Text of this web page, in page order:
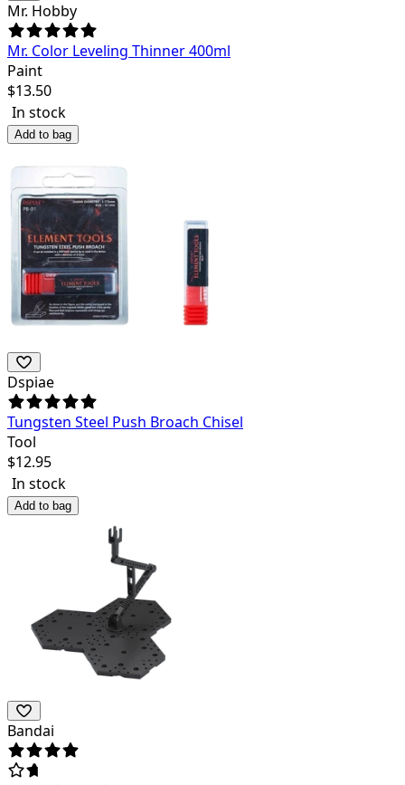
Mr. Hobby
Mr. Color Leveling Thinner 400ml
Paint
$13.50
In stock
Add to bag
Dspiae
Tungsten Steel Push Broach Chisel
Tool
$12.95
In stock
Add to bag
Bandai